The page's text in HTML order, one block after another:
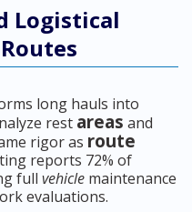
Logistical
long hauls into
rest areas and
rigor as route
reports 72% of
full vehicle maintenance
evaluations.